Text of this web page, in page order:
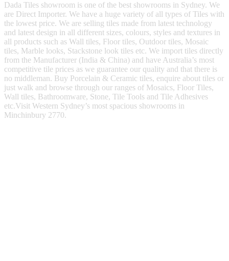
Dada Tiles showroom is one of the best showrooms in Sydney. We
are Direct Importer. We have a huge variety of all types of Tiles with
the lowest price. We are selling tiles made from latest technology
and latest design in all different sizes, colours, styles and textures in
all products such as Wall tiles, Floor tiles, Outdoor tiles, Mosaic
tiles, Marble looks, Stackstone look tiles etc. We import tiles directly
from the Manufacturer (India & China) and have Australia’s most
competitive tile prices as we guarantee our quality and that there is
no middleman. Buy Porcelain & Ceramic tiles, enquire about tiles or
just walk and browse through our ranges of Mosaics, Floor Tiles,
Wall tiles, Bathroomware, Stone, Tile Tools and Tile Adhesives
etc.Visit Western Sydney’s most spacious showrooms in
Minchinbury 2770.